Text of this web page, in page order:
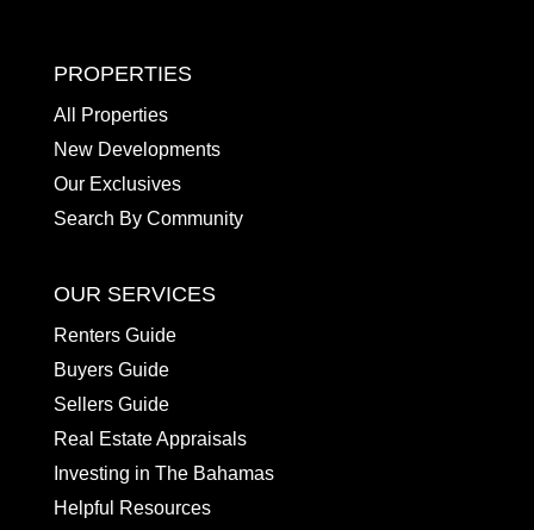
PROPERTIES
All Properties
New Developments
Our Exclusives
Search By Community
OUR SERVICES
Renters Guide
Buyers Guide
Sellers Guide
Real Estate Appraisals
Investing in The Bahamas
Helpful Resources